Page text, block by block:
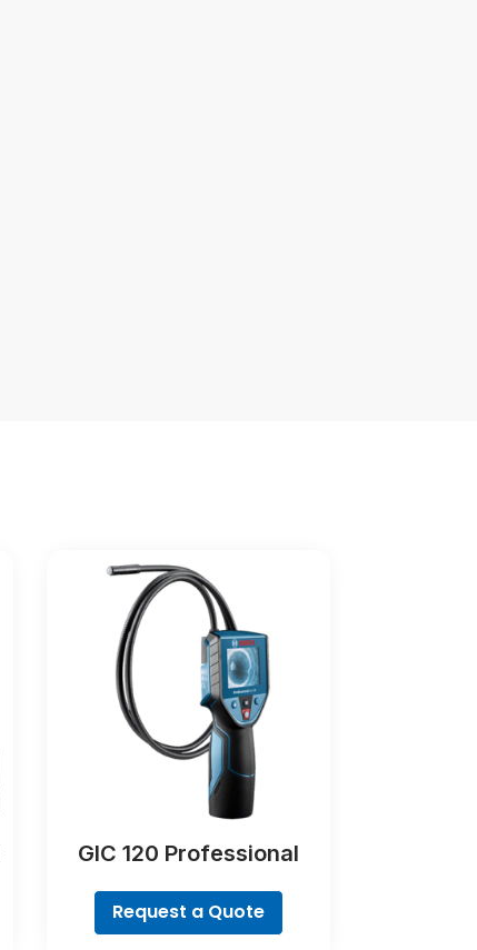
GIC 120 Professional
Request a Quote